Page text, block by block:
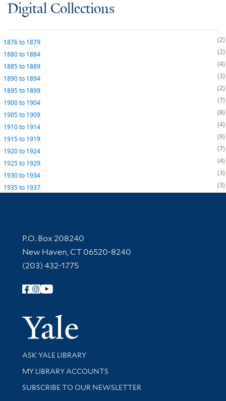
Digital Collections
1876to 1879
2
1880to 1884
2
1885to 1889
4
1890to 1894
3
1895to 1899
2
1900to 1904
7
1905to 1909
8
1910to 1914
4
1915to 1919
9
1920to 1924
7
1925to 1929
4
1930to 1934
3
1935to 1937 3
Contact Information
P.O. Box 208240
New Haven, CT 06520-8240
(203) 432-1775
Follow Yale Library
Yale
Library Services
ASK YALE LIBRARY
Get research help and support
MY LIBRARY ACCOUNTS
SUBSCRIBE TO OUR NEWSLETTER